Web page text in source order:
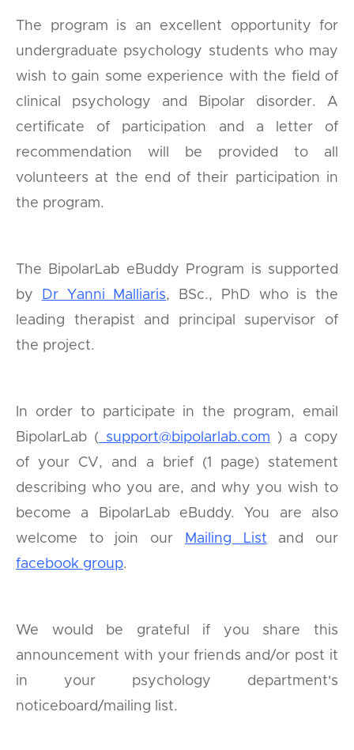
The program is an excellent opportunity for
undergraduate psychology students who may
wish to gain some experience with the field of
clinical psychology and Bipolar disorder. A
certificate of participation and a letter of
recommendation will be provided to all
volunteers at the end of their participation in
the program.
The BipolarLab eBuddy Program is supported
by
Dr Yanni Malliaris, BSc., PhD who is the
leading therapist and principal supervisor of
the project.
In order to participate in the program, email
BipolarLab ( support@bipolarlab.com ) a copy
of your CV, and a brief (1 page) statement
describing who you are, and why you wish to
become a BipolarLab eBuddy. You are also
welcome to join our
Mailing List and our
facebook group.
We would be grateful if you share this
announcement with your friends and/or post it
in your psychology department's
noticeboard/mailing list.